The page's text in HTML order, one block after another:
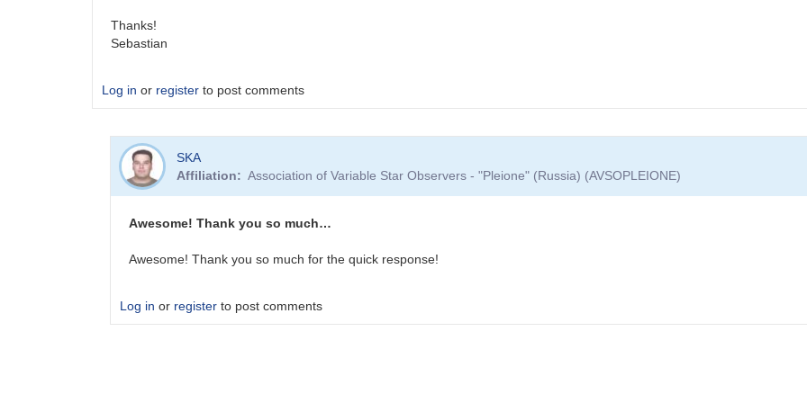
Thanks!
Sebastian
Log in or register to post comments
SKA
Affiliation
Association of Variable Star Observers - "Pleione" (Russia) (AVSOPLEIONE)
Awesome! Thank you so much…
Awesome! Thank you so much for the quick response!
Log in or register to post comments